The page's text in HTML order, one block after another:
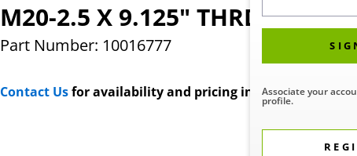
Associate your
profile.
M20-2.5 X 9.125" THRD ROD
Part Number: 10016777
Contact Usfor availability and pricing in your region.